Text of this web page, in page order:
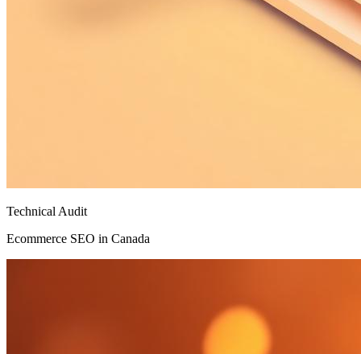
Technical Audit
Ecommerce SEO in Canada